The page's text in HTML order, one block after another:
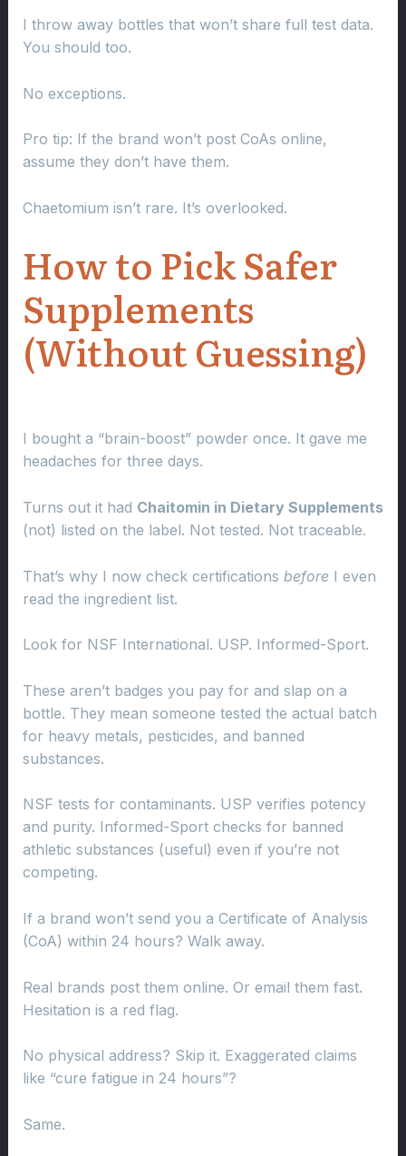
I throw away bottles that won’t share full test data.
You should too.
No exceptions.
Pro tip: If the brand won’t post CoAs online,
assume they don’t have them.
Chaetomium isn’t rare. It’s overlooked.
How to Pick Safer
Supplements
(Without Guessing)
I bought a “brain-boost” powder once. It gave me
headaches for three days.
Turns out it had Chaitomin in Dietary Supplements
(not) listed on the label. Not tested. Not traceable.
That’s why I now check certifications beforeI even
read the ingredient list.
Look for NSF International. USP. Informed-Sport.
These aren’t badges you pay for and slap on a
bottle. They mean someone tested the actual batch
for heavy metals, pesticides, and banned
substances.
NSF tests for contaminants. USP verifies potency
and purity. Informed-Sport checks for banned
athletic substances (useful) even if you’re not
competing.
If a brand won’t send you a Certificate of Analysis
(CoA) within 24 hours? Walk away.
Real brands post them online. Or email them fast.
Hesitation is a red flag.
No physical address? Skip it. Exaggerated claims
like “cure fatigue in 24 hours”?
Same.